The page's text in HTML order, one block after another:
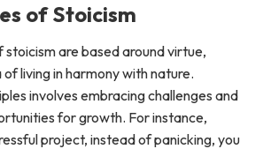
of Stoicism
stoicism are based around virtue,
living in harmony with nature.
involves embracing challenges and
for growth. For instance,
project, instead of panicking, you